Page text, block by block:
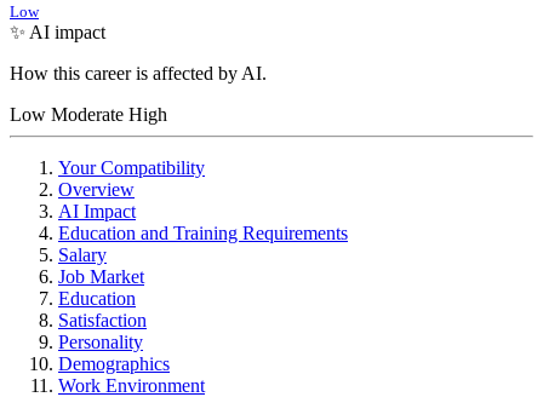
Low
✨ AI impact
How this career is affected by AI.
Low Moderate High
Your Compatibility
Overview
AI Impact
Education and Training Requirements
Salary
Job Market
Education
Satisfaction
Personality
Demographics
Work Environment